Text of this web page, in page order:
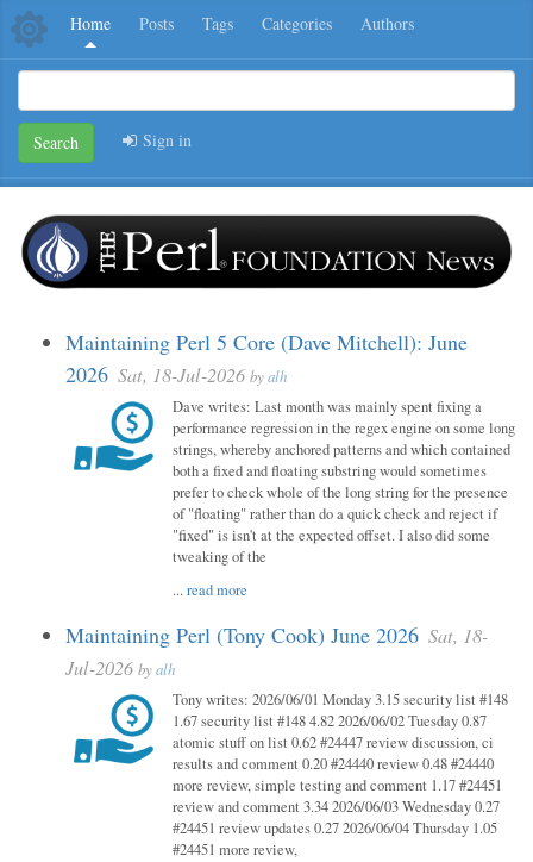
Home Posts Tags Categories Authors
Search Sign in
Maintaining Perl 5 Core (Dave Mitchell): June
2026 Sat, 18-Jul-2026 byalh
Dave writes: Last month was mainly spent fixing a
performance regression in the regex engine on some long
strings, whereby anchored patterns and which contained
both a fixed and floating substring would sometimes
prefer to check whole of the long string for the presence
of "floating" rather than do a quick check and reject if
"fixed" is isn't at the expected offset. I also did some
tweaking of the
...read more
Maintaining Perl (Tony Cook) June 2026 Sat, 18-
Jul-2026 byalh
Tony writes: 2026/06/01 Monday 3.15 security list #148
1.67 security list #148 4.82 2026/06/02 Tuesday 0.87
atomic stuff on list 0.62 #24447 review discussion, ci
results and comment 0.20 #24440 review 0.48 #24440
more review, simple testing and comment 1.17 #24451
review and comment 3.34 2026/06/03 Wednesday 0.27
#24451 review updates 0.27 2026/06/04 Thursday 1.05
#24451 more review,